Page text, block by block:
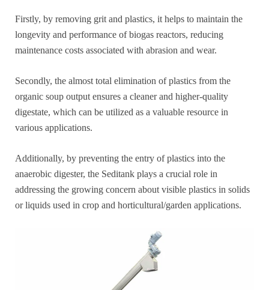
Firstly, by removing grit and plastics, it helps to maintain the
longevity and performance of biogas reactors, reducing
maintenance costs associated with abrasion and wear.
Secondly, the almost total elimination of plastics from the
organic soup output ensures a cleaner and higher-quality
digestate, which can be utilized as a valuable resource in
various applications.
Additionally, by preventing the entry of plastics into the
anaerobic digester, the Seditank plays a crucial role in
addressing the growing concern about visible plastics in solids
or liquids used in crop and horticultural/garden applications.